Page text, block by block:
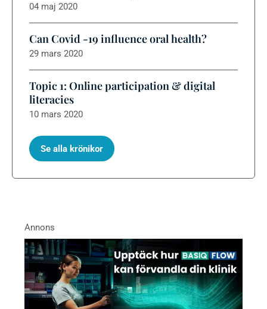
04 maj 2020
Can Covid -19 influence oral health?
29 mars 2020
Topic 1: Online participation & digital
literacies
10 mars 2020
Se alla krönikor